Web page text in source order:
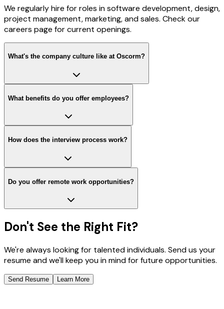
We regularly hire for roles in software development, design,
project management, marketing, and sales. Check our
careers page for current openings.
What's the company culture like at Oscorm?
What benefits do you offer employees?
How does the interview process work?
Do you offer remote work opportunities?
Don't See the Right Fit?
We're always looking for talented individuals. Send us your
resume and we'll keep you in mind for future opportunities.
Send Resume Learn More